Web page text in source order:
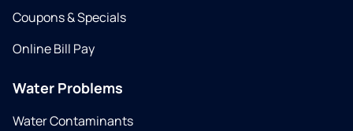
Coupons & Specials
Online Bill Pay
Water Problems
Water Contaminants